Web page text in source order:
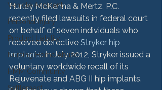
Vehicle Accident
Personal Injury
Product Liability
Nursing Home Abuse
HMM Community
Settlement
Hurley McKenna & Mertz, P.C.
recently filed lawsuits in federal court
on behalf of seven individuals who
received defective Stryker hip
implants. In July 2012, Stryker issued a
voluntary worldwide recall of its
Rejuvenate and ABG II hip implants.